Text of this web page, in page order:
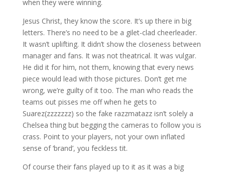
when they were winning.
Jesus Christ, they know the score. It’s up there in big
letters. There’s no need to be a gilet-clad cheerleader.
It wasn’t uplifting. It didn’t show the closeness between
manager and fans. It was not theatrical. It was vulgar.
He did it for him, not them, knowing that every news
piece would lead with those pictures. Don’t get me
wrong, we’re guilty of it too. The man who reads the
teams out pisses me off when he gets to
Suarez(zzzzzzz) so the fake razzmatazz isn’t solely a
Chelsea thing but begging the cameras to follow you is
crass. Point to your players, not your own inflated
sense of ‘brand’, you feckless tit.
Of course their fans played up to it as it was a big